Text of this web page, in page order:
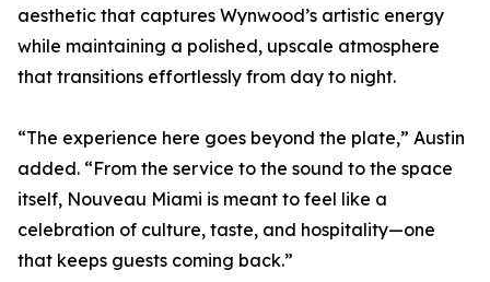
aesthetic that captures Wynwood’s artistic energy
while maintaining a polished, upscale atmosphere
that transitions effortlessly from day to night.
“The experience here goes beyond the plate,” Austin
added. “From the service to the sound to the space
itself, Nouveau Miami is meant to feel like a
celebration of culture, taste, and hospitality—one
that keeps guests coming back.”